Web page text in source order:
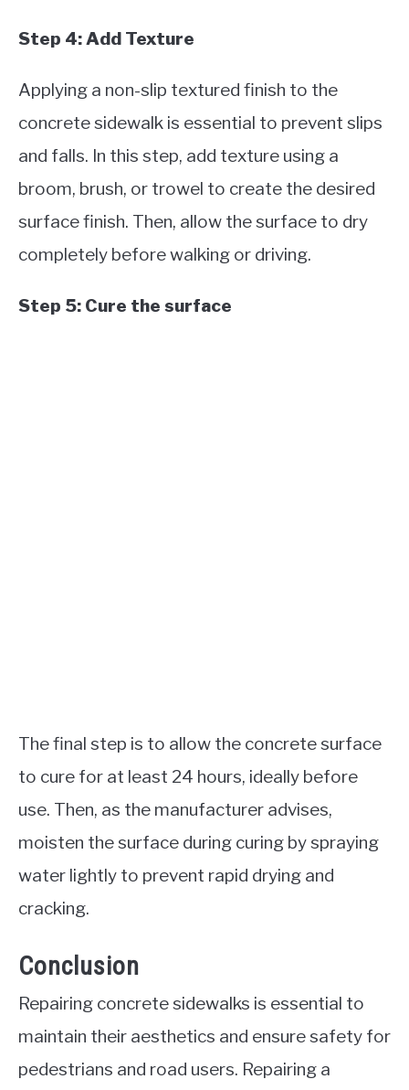
Step 4: Add Texture
Applying a non-slip textured finish to the
concrete sidewalk is essential to prevent slips
and falls. In this step, add texture using a
broom, brush, or trowel to create the desired
surface finish. Then, allow the surface to dry
completely before walking or driving.
Step 5: Cure the surface
The final step is to allow the concrete surface
to cure for at least 24 hours, ideally before
use. Then, as the manufacturer advises,
moisten the surface during curing by spraying
water lightly to prevent rapid drying and
cracking.
Conclusion
Repairing concrete sidewalks is essential to
maintain their aesthetics and ensure safety for
pedestrians and road users. Repairing a